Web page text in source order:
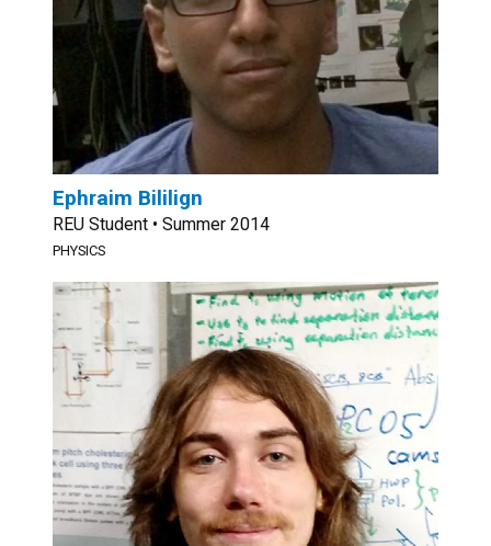
Ephraim Bililign
REU Student • Summer 2014
PHYSICS